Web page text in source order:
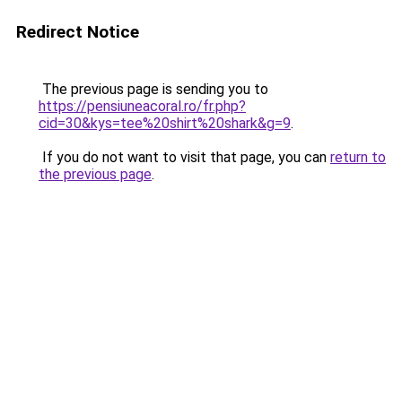
Redirect Notice
The previous page is sending you to
https://pensiuneacoral.ro/fr.php?
cid=30&kys=tee%20shirt%20shark&g=9.
If you do not want to visit that page, you can return to
the previous page.